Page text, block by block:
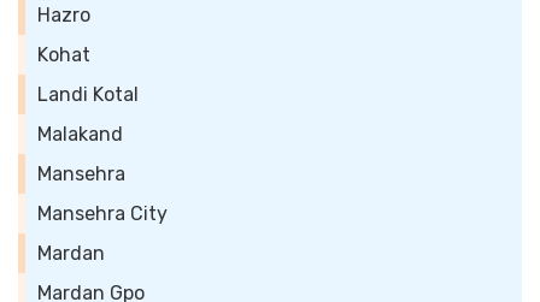
Hazro
Kohat
Landi Kotal
Malakand
Mansehra
Mansehra City
Mardan
Mardan Gpo